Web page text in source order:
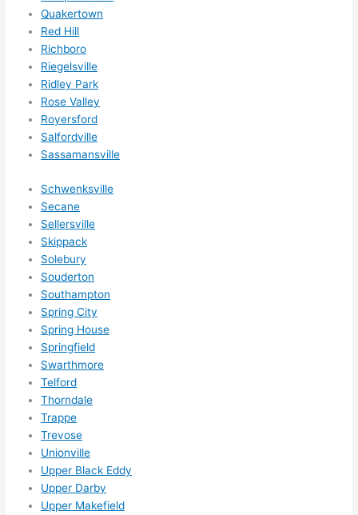
Quakertown
Red Hill
Richboro
Riegelsville
Ridley Park
Rose Valley
Royersford
Salfordville
Sassamansville
Schwenksville
Secane
Sellersville
Skippack
Solebury
Souderton
Southampton
Spring City
Spring House
Springfield
Swarthmore
Telford
Thorndale
Trappe
Trevose
Unionville
Upper Black Eddy
Upper Darby
Upper Makefield